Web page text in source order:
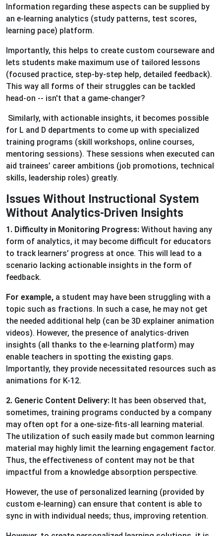
Information regarding these aspects can be supplied by
an e-learning analytics (study patterns, test scores,
learning pace) platform.
Importantly, this helps to create custom courseware and
lets students make maximum use of tailored lessons
(focused practice, step-by-step help, detailed feedback).
This way all forms of their struggles can be tackled
head-on -- isn't that a game-changer?
Similarly, with actionable insights, it becomes possible
for L and D departments to come up with specialized
training programs (skill workshops, online courses,
mentoring sessions). These sessions when executed can
aid trainees’ career ambitions (job promotions, technical
skills, leadership roles) greatly.
Issues Without Instructional System
Without Analytics-Driven Insights
1. Difficulty in Monitoring Progress: Without having any
form of analytics, it may become difficult for educators
to track learners’ progress at once. This will lead to a
scenario lacking actionable insights in the form of
feedback.
For example, a student may have been struggling with a
topic such as fractions. In such a case, he may not get
the needed additional help (can be 3D explainer animation
videos). However, the presence of analytics-driven
insights (all thanks to the e-learning platform) may
enable teachers in spotting the existing gaps.
Importantly, they provide necessitated resources such as
animations for K-12.
2. Generic Content Delivery: It has been observed that,
sometimes, training programs conducted by a company
may often opt for a one-size-fits-all learning material.
The utilization of such easily made but common learning
material may highly limit the learning engagement factor.
Thus, the effectiveness of content may not be that
impactful from a knowledge absorption perspective.
However, the use of personalized learning (provided by
custom e-learning) can ensure that content is able to
sync in with individual needs; thus, improving retention.